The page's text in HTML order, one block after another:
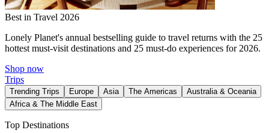
Best in Travel 2026
Lonely Planet's annual bestselling guide to travel returns with the 25
hottest must-visit destinations and 25 must-do experiences for 2026.
Shop now
Trips
Trending Trips Europe Asia The Americas
Australia & Oceania
Africa & The Middle East
Top Destinations